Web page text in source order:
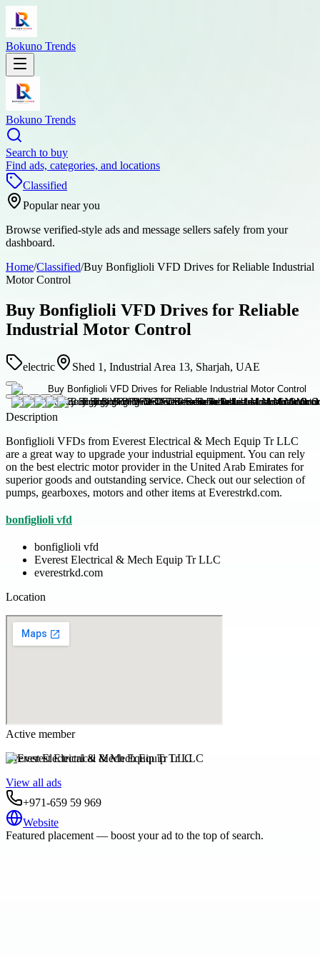
Bokuno Trends
Bokuno Trends
Search to buy
Find ads, categories, and locations
Classified
Popular near you
Browse verified-style ads and message sellers safely from your
dashboard.
Home/Classified/Buy Bonfiglioli VFD Drives for Reliable Industrial
Motor Control
Buy Bonfiglioli VFD Drives for Reliable
Industrial Motor Control
electric Shed 1, Industrial Area 13, Sharjah, UAE
Description
Bonfiglioli VFDs from Everest Electrical & Mech Equip Tr LLC
are a great way to upgrade your industrial equipment. You can rely
on the best electric motor provider in the United Arab Emirates for
superior goods and outstanding service. Check out our selection of
pumps, gearboxes, motors and other items at Everestrkd.com.
bonfiglioli vfd
bonfiglioli vfd
Everest Electrical & Mech Equip Tr LLC
everestrkd.com
Location
Active member
Everest Electrical & Mech Equip Tr LLC
View all ads
+971-659 59 969
Website
Featured placement — boost your ad to the top of search.